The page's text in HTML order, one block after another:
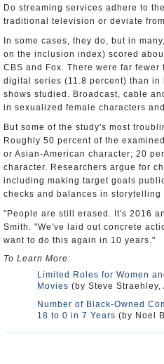
Do streaming services adhere to
traditional television or deviate
In some cases, they do, but in
on the inclusion index) scored
CBS and Fox. There were far
digital series (11.8 percent) than in
shows studied. Broadcast, cable
in sexualized female characters
But some of the study's most
Roughly 50 percent of the
or Asian-American character; 20
character. Researchers argue for
including making target goals
checks and balances in storytelling
"People are still erased. It's 2016
Smith. "We've laid out concrete
want to do this again in 10 years."
To Learn More:
Limited Roles for Women
Movies (by Steve Straehley,
Number of Black-Owned
18 to 0 in 7 Years (by Noel